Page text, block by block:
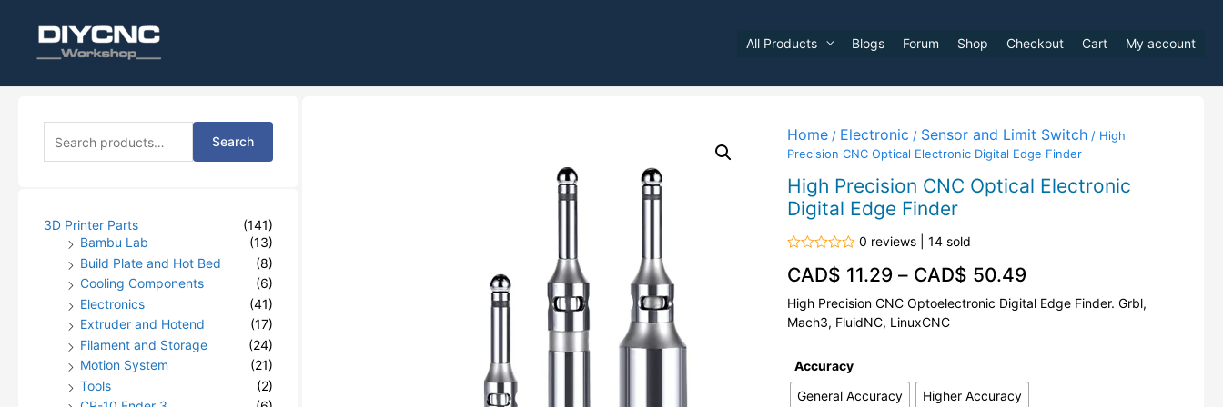
All Products Blogs Forum Shop Checkout Cart My account
a
f
Search
3D Printer Parts
(141)
Bambu Lab
(13)
Build Plate and Hot Bed
(8)
Cooling Components
(6)
Electronics
(41)
Extruder and Hotend
(17)
Filament and Storage
(24)
Motion System
(21)
Tools
(2)
Home/ Electronic / Sensor and Limit Switch/ High
Precision CNC Optical Electronic Digital Edge Finder
High Precision CNC Optical Electronic
Digital Edge Finder
0
out
of
5
0 reviews | 14 sold
CAD$ 11.29– CAD$ 50.49
High Precision CNC Optoelectronic Digital Edge Finder. Grbl,
Mach3, FluidNC, LinuxCNC
Accuracy
General Accuracy
Higher Accuracy